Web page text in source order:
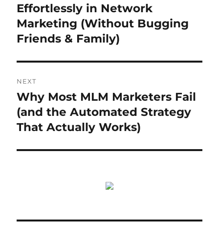
post:
Effortlessly in Network
Marketing (Without Bugging
Friends & Family)
NEXT
Next
post:
Why Most MLM Marketers Fail
(and the Automated Strategy
That Actually Works)